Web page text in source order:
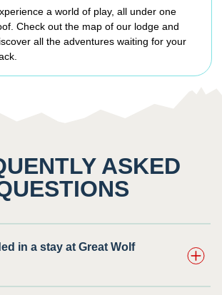
a world of play, all under one
Check out the map of our lodge and
all the adventures waiting for your
ASKED
in a stay at Great Wolf